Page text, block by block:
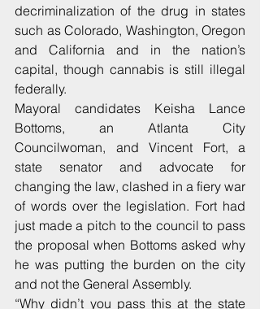
decriminalization of the drug in states
such as Colorado, Washington, Oregon
and California and in the nation’s
capital, though cannabis is still illegal
federally.
Mayoral candidates Keisha Lance
Bottoms, an Atlanta City
Councilwoman, and Vincent Fort, a
state senator and advocate for
changing the law, clashed in a fiery war
of words over the legislation. Fort had
just made a pitch to the council to pass
the proposal when Bottoms asked why
he was putting the burden on the city
and not the General Assembly.
“Why didn’t you pass this at the state